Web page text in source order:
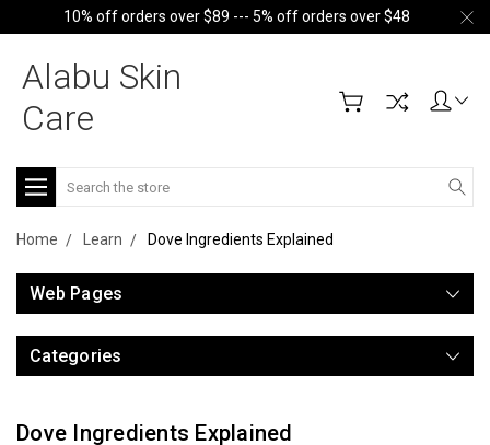
10% off orders over $89 --- 5% off orders over $48
Alabu Skin
Care
Search
Home Learn Dove Ingredients Explained
Web Pages
Categories
Dove Ingredients Explained